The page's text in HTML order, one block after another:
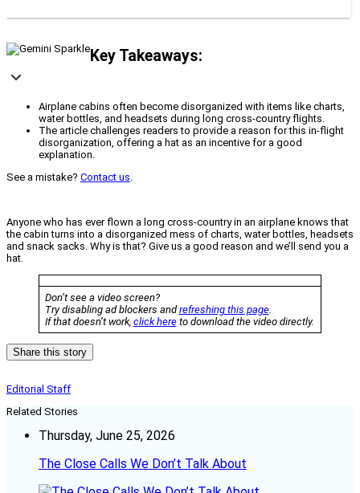
Key Takeaways:
Airplane cabins often become disorganized with items like charts,
water bottles, and headsets during long cross-country flights.
The article challenges readers to provide a reason for this in-flight
disorganization, offering a hat as an incentive for a good
explanation.
See a mistake? Contact us.
Anyone who has ever flown a long cross-country in an airplane knows that
the cabin turns into a disorganized mess of charts, water bottles, headsets
and snack sacks. Why is that? Give us a good reason and we’ll send you a
hat.
Don’t see a video screen?
Try disabling ad blockers andrefreshing this page.
If that doesn’t work, click hereto download the video directly.
Share this story
Editorial Staff
Related Stories
Thursday, June 25, 2026
The Close Calls We Don’t Talk About